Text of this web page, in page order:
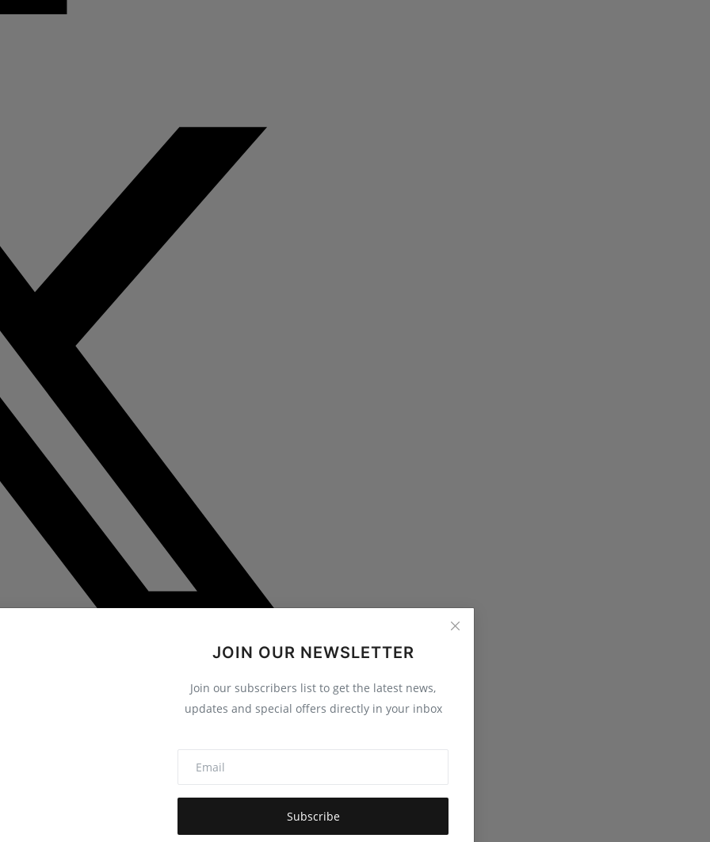
JOIN OUR NEWSLETTER
Join our subscribers list to get the latest news,
updates and special offers directly in your inbox
Subscribe
across business, sports, and the arts. Now,
cultural footprint.
, a rising
in Hindi cinema with the upcoming social drama